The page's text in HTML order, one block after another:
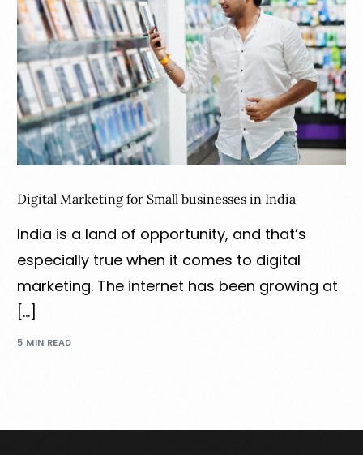
Digital Marketing for Small businesses in India
India is a land of opportunity, and that’s
especially true when it comes to digital
marketing. The internet has been growing at
[…]
5 MIN READ